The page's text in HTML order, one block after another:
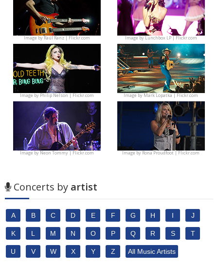
Image byRaúl Ranz | Flickr.com Image byLunchbox LP | Flickr.com
Image byPhilip Nelson | Flickr.com Image byMark Lopatka | Flickr.com
Image byNeon Tommy | Flickr.com Image byRona Proudfoot | Flickr.com
Concerts by artist
A B C D E F G H I J
K L M N O P Q R S T
U V W X Y Z All Music Artists